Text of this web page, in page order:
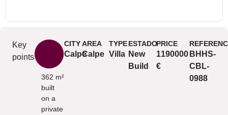
Key
points
362 m²
built
on a
private
CITY
Calpe
AREA
Calpe
TYPE
Villa
ESTADO
New
Build
PRICE
1190000
€
BHHS-
CBL-
0988